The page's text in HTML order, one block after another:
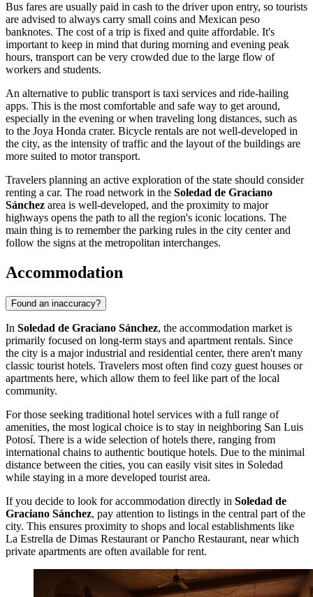
Bus fares are usually paid in cash to the driver upon entry, so tourists
are advised to always carry small coins and Mexican peso
banknotes. The cost of a trip is fixed and quite affordable. It's
important to keep in mind that during morning and evening peak
hours, transport can be very crowded due to the large flow of
workers and students.
An alternative to public transport is taxi services and ride-hailing
apps. This is the most comfortable and safe way to get around,
especially in the evening or when traveling long distances, such as
to the Joya Honda crater. Bicycle rentals are not well-developed in
the city, as the intensity of traffic and the layout of the buildings are
more suited to motor transport.
Travelers planning an active exploration of the state should consider
renting a car. The road network in the Soledad de Graciano
Sánchez area is well-developed, and the proximity to major
highways opens the path to all the region's iconic locations. The
main thing is to remember the parking rules in the city center and
follow the signs at the metropolitan interchanges.
Accommodation
Found an inaccuracy?
In Soledad de Graciano Sánchez, the accommodation market is
primarily focused on long-term stays and apartment rentals. Since
the city is a major industrial and residential center, there aren't many
classic tourist hotels. Travelers most often find cozy guest houses or
apartments here, which allow them to feel like part of the local
community.
For those seeking traditional hotel services with a full range of
amenities, the most logical choice is to stay in neighboring San Luis
Potosí. There is a wide selection of hotels there, ranging from
international chains to authentic boutique hotels. Due to the minimal
distance between the cities, you can easily visit sites in Soledad
while staying in a more developed tourist area.
If you decide to look for accommodation directly in Soledad de
Graciano Sánchez, pay attention to listings in the central part of the
city. This ensures proximity to shops and local establishments like
La Estrella de Dimas Restaurant orPancho Restaurant, near which
private apartments are often available for rent.